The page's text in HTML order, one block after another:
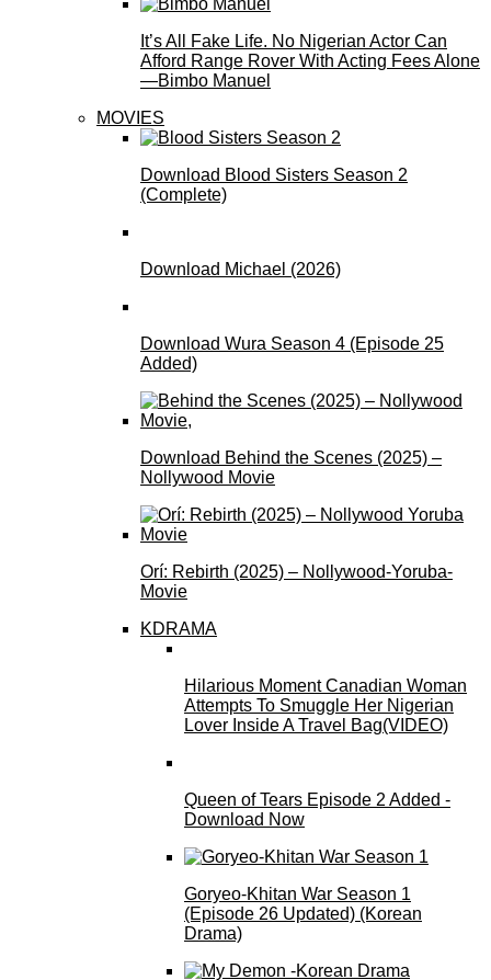
It’s All Fake Life. No Nigerian Actor Can
Afford Range Rover With Acting Fees Alone
—Bimbo Manuel
MOVIES
Download Blood Sisters Season 2
(Complete)
Download Michael (2026)
Download Wura Season 4 (Episode 25
Added)
Download Behind the Scenes (2025) –
Nollywood Movie
Orí: Rebirth (2025) – Nollywood-Yoruba-
Movie
KDRAMA
Hilarious Moment Canadian Woman
Attempts To Smuggle Her Nigerian
Lover Inside A Travel Bag(VIDEO)
Queen of Tears Episode 2 Added -
Download Now
Goryeo-Khitan War Season 1
(Episode 26 Updated) (Korean
Drama)